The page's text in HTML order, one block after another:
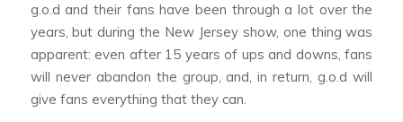
g.o.d and their fans have been through a lot over the
years, but during the New Jersey show, one thing was
apparent: even after 15 years of ups and downs, fans
will never abandon the group, and, in return, g.o.d will
give fans everything that they can.